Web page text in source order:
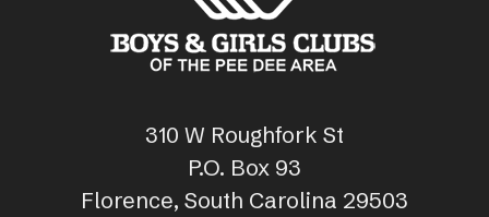
310 W Roughfork St
P.O. Box 93
Florence, South Carolina 29503